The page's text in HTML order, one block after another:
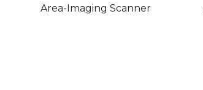
Area-Imaging Scanner